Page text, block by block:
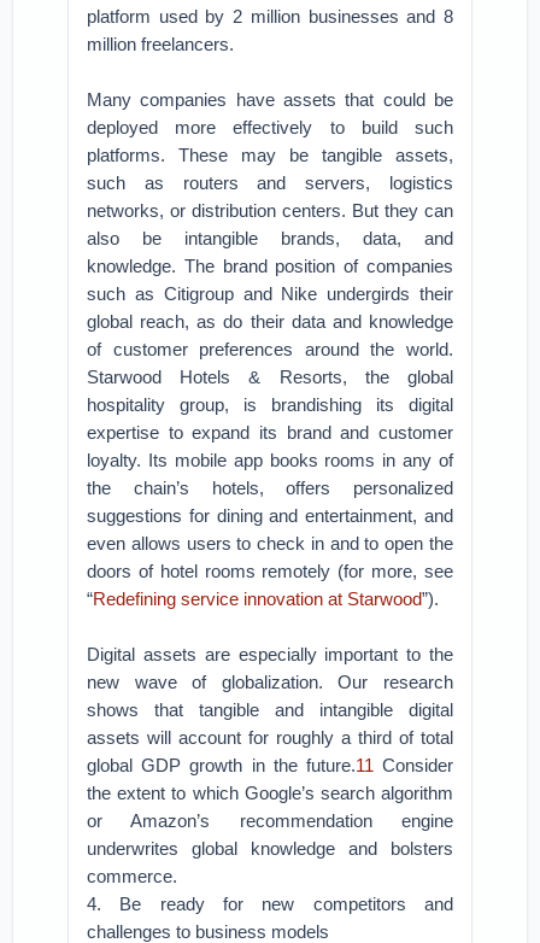
platform used by 2 million businesses and 8
million freelancers.
Many companies have assets that could be
deployed more effectively to build such
platforms. These may be tangible assets,
such as routers and servers, logistics
networks, or distribution centers. But they can
also be intangible brands, data, and
knowledge. The brand position of companies
such as Citigroup and Nike undergirds their
global reach, as do their data and knowledge
of customer preferences around the world.
Starwood Hotels & Resorts, the global
hospitality group, is brandishing its digital
expertise to expand its brand and customer
loyalty. Its mobile app books rooms in any of
the chain’s hotels, offers personalized
suggestions for dining and entertainment, and
even allows users to check in and to open the
doors of hotel rooms remotely (for more, see
“Redefining service innovation at Starwood”).
Digital assets are especially important to the
new wave of globalization. Our research
shows that tangible and intangible digital
assets will account for roughly a third of total
global GDP growth in the future.11 Consider
the extent to which Google’s search algorithm
or Amazon’s recommendation engine
underwrites global knowledge and bolsters
commerce.
4. Be ready for new competitors and
challenges to business models